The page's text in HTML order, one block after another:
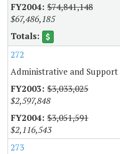
$74,841,148
$67,486,185
272
Administrative and Support
$3,033,025
$2,597,848
$3,051,591
$2,116,543
273